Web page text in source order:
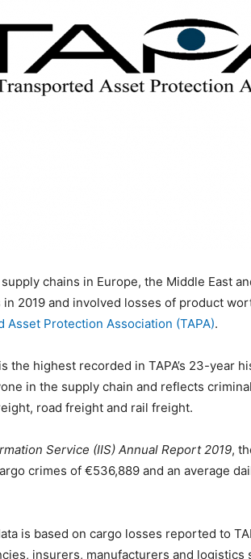
chains in Europe, the Middle East
2019 and involved losses of product
Asset Protection Association (TAPA).
the highest recorded in TAPA’s 23-year
in the supply chain and reflects
road freight and rail freight.
Service (IIS) Annual Report 2019,
crimes of €536,889 and an average
is based on cargo losses reported to
insurers, manufacturers and